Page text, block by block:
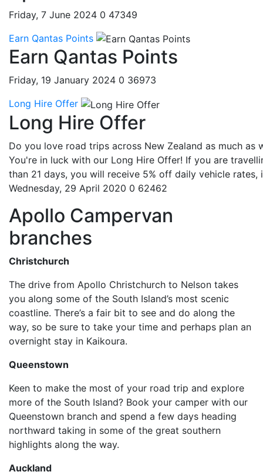
Friday, 7 June 2024 0 47349
Earn Qantas Points
Earn Qantas Points
Friday, 19 January 2024 0 36973
Long Hire Offer
Long Hire Offer
Do you love road trips across New Zealand as much as
You're in luck with our Long Hire Offer! If you are
than 21 days, you will receive 5% off daily vehicle rates,
Wednesday, 29 April 2020 0 62462
Apollo Campervan
branches
Christchurch
The drive from Apollo Christchurch to Nelson takes
you along some of the South Island’s most scenic
coastline. There’s a fair bit to see and do along the
way, so be sure to take your time and perhaps plan an
overnight stay in Kaikoura.
Queenstown
Keen to make the most of your road trip and explore
more of the South Island? Book your camper with our
Queenstown branch and spend a few days heading
northward taking in some of the great southern
highlights along the way.
Auckland